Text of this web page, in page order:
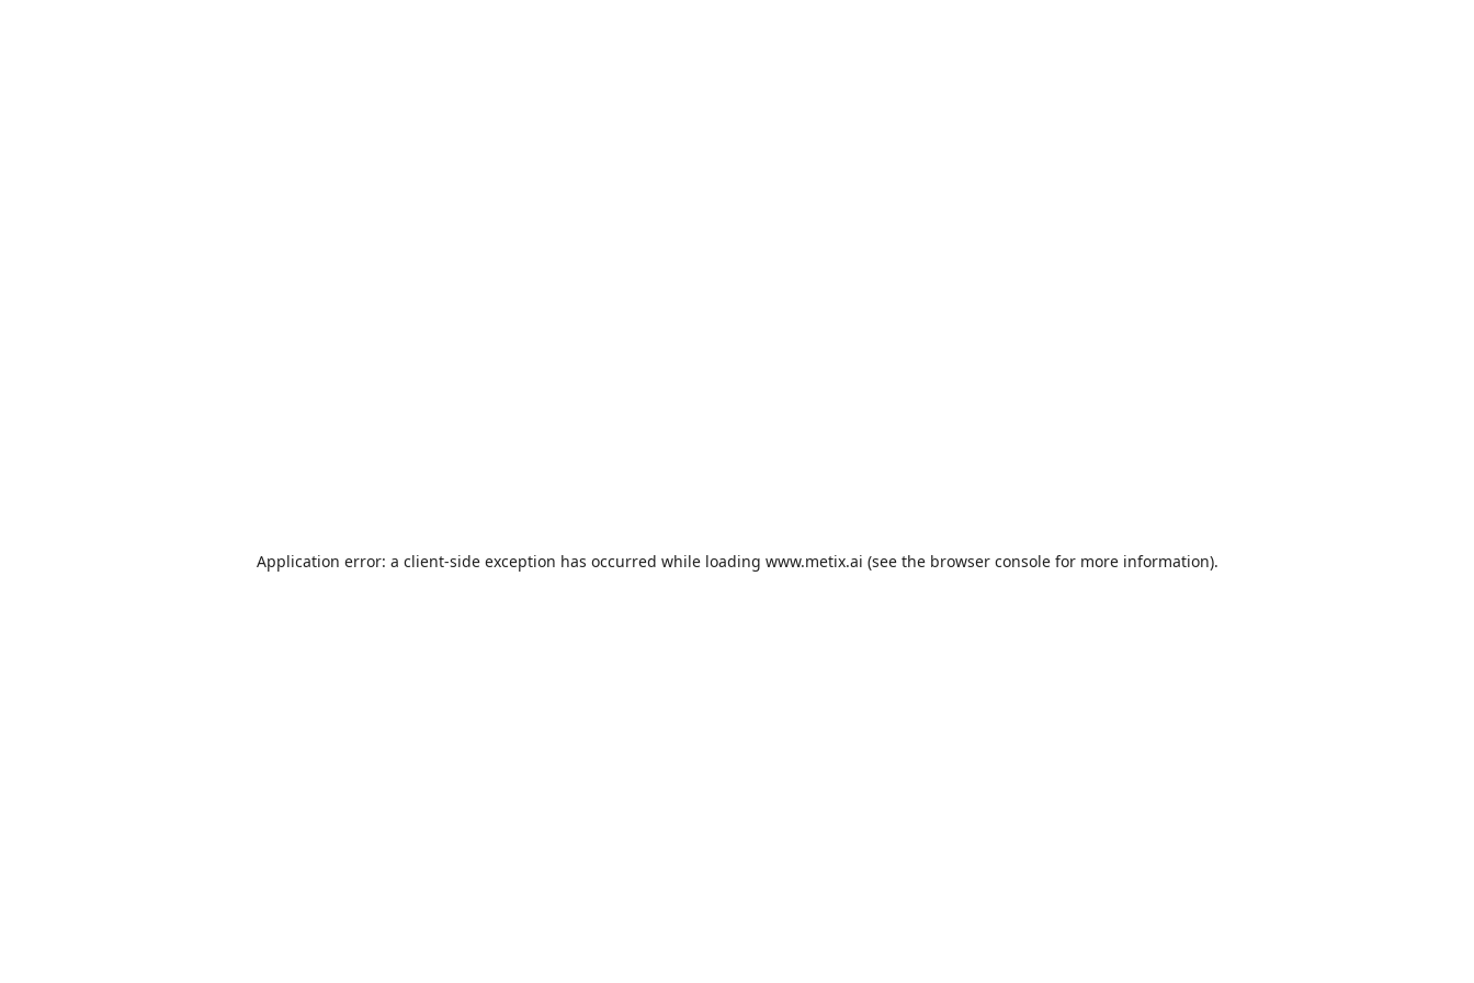
Application error: a client-side exception has occurred while loading www.metix.ai (see the browser consolefor more information).